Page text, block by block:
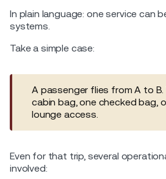
In plain language: one service can
systems.
Take a simple case:
A passenger flies from A to B.
cabin bag, one checked bag,
lounge access.
Even for that trip, several
involved: